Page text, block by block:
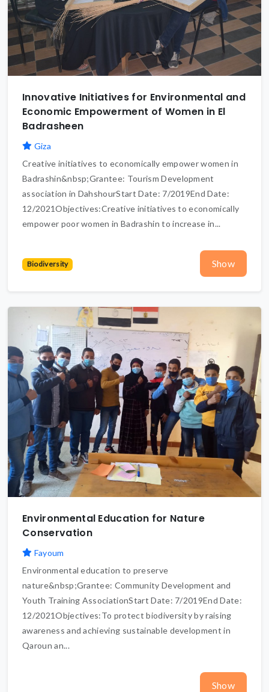
Innovative Initiatives for Environmental and
Economic Empowerment of Women in El
Badrasheen
Giza
Creative initiatives to economically empower women in
Badrashin&nbsp;Grantee: Tourism Development
association in DahshourStart Date: 7/2019End Date:
12/2021Objectives:Creative initiatives to economically
empower poor women in Badrashin to increase in...
Biodiversity Show
Environmental Education for Nature
Conservation
Fayoum
Environmental education to preserve
nature&nbsp;Grantee: Community Development and
Youth Training AssociationStart Date: 7/2019End Date:
12/2021Objectives:To protect biodiversity by raising
awareness and achieving sustainable development in
Qaroun an...
Show